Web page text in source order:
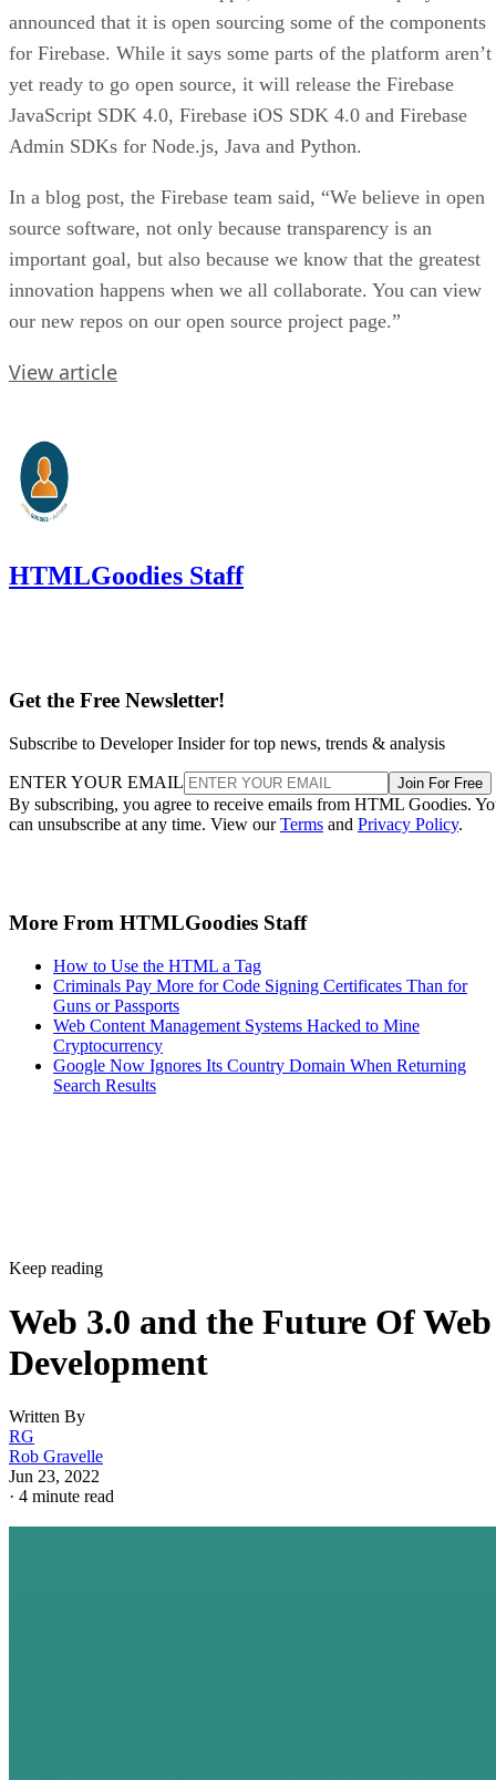
announced that it is open sourcing some of the components
for Firebase. While it says some parts of the platform aren’t
yet ready to go open source, it will release the Firebase
JavaScript SDK 4.0, Firebase iOS SDK 4.0 and Firebase
Admin SDKs for Node.js, Java and Python.
In a blog post, the Firebase team said, “We believe in open
source software, not only because transparency is an
important goal, but also because we know that the greatest
innovation happens when we all collaborate. You can view
our new repos on our open source project page.”
View article
HTMLGoodies Staff
Get the Free Newsletter!
Subscribe to Developer Insider for top news, trends & analysis
ENTER YOUR EMAIL Join For Free
By subscribing, you agree to receive emails from HTML Goodies.
can unsubscribe at any time. View ourTerms and Privacy Policy.
More From HTMLGoodies Staff
How to Use the HTML a Tag
Criminals Pay More for Code Signing Certificates Than for
Guns or Passports
Web Content Management Systems Hacked to Mine
Cryptocurrency
Google Now Ignores Its Country Domain When Returning
Search Results
Keep reading
Web 3.0 and the Future Of Web
Development
Written By
RG
Rob Gravelle
Jun 23, 2022
· 4 minute read